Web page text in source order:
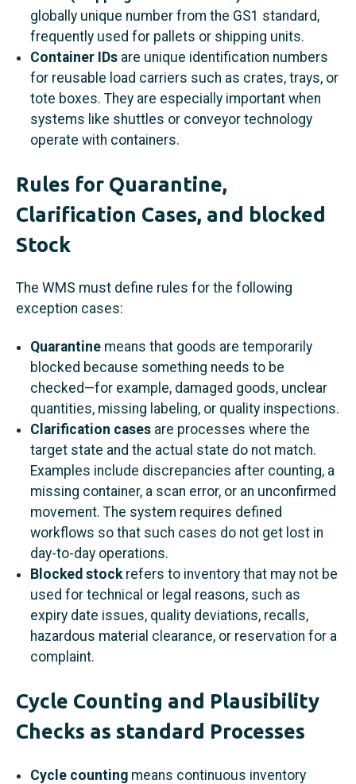
globally unique number from the GS1 standard,
frequently used for pallets or shipping units.
Container IDsare unique identification numbers
for reusable load carriers such as crates, trays, or
tote boxes. They are especially important when
systems like shuttles or conveyor technology
operate with containers.
Rules for Quarantine,
Clarification Cases, and blocked
Stock
The WMS must define rules for the following
exception cases:
Quarantinemeans that goods are temporarily
blocked because something needs to be
checked—for example, damaged goods, unclear
quantities, missing labeling, or quality inspections.
Clarification casesare processes where the
target state and the actual state do not match.
Examples include discrepancies after counting, a
missing container, a scan error, or an unconfirmed
movement. The system requires defined
workflows so that such cases do not get lost in
day-to-day operations.
Blocked stockrefers to inventory that may not be
used for technical or legal reasons, such as
expiry date issues, quality deviations, recalls,
hazardous material clearance, or reservation for a
complaint.
Cycle Counting and Plausibility
Checks as standard Processes
Cycle countingmeans continuous inventory